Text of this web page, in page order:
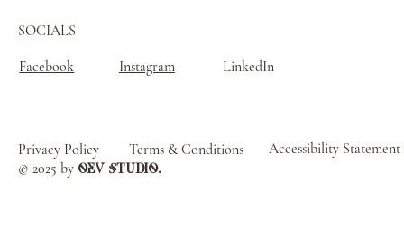
SOCIALS
Facebook Instagram LinkedIn
Privacy Policy Terms & Conditions
Accessibility Statement
© 2025 by oev studio.